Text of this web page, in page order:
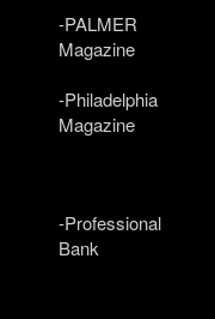
-PALMER
Magazine
-Philadelphia
Magazine
-Professional
Bank